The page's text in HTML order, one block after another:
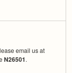
email us at
N26501.